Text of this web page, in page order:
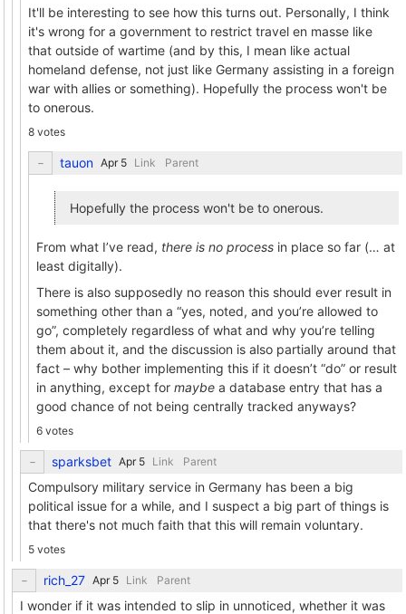
It'll be interesting to see how this turns out. Personally, I think
it's wrong for a government to restrict travel en masse like
that outside of wartime (and by this, I mean like actual
homeland defense, not just like Germany assisting in a foreign
war with allies or something). Hopefully the process won't be
to onerous.
8 votes
tauon Link Parent
Hopefully the process won't be to onerous.
From what I’ve read, there is no process in place so far (… at
least digitally).
There is also supposedly no reason this should ever result in
something other than a “yes, noted, and you’re allowed to
go”, completely regardless of what and why you’re telling
them about it, and the discussion is also partially around that
fact – why bother implementing this if it doesn’t “do” or result
in anything, except for maybe a database entry that has a
good chance of not being centrally tracked anyways?
6 votes
sparksbet Link Parent
Compulsory military service in Germany has been a big
political issue for a while, and I suspect a big part of things is
that there's not much faith that this will remain voluntary.
5 votes
rich_27 Link Parent
I wonder if it was intended to slip in unnoticed, whether it was